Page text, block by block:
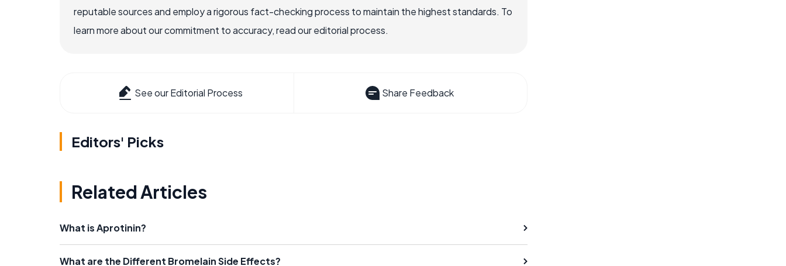
reputable sources and employ a rigorous fact-checking process to maintain the highest standards. To
learn more about our commitment to accuracy, read our editorial process.
See our Editorial Process Share Feedback
Editors' Picks
Related Articles
What is Aprotinin?
What are the Different Bromelain Side Effects?